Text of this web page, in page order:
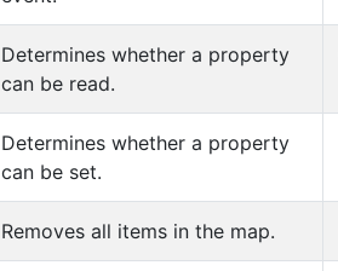
Determines whether a property
can be read.
Determines whether a property
can be set.
Removes all items in the map.